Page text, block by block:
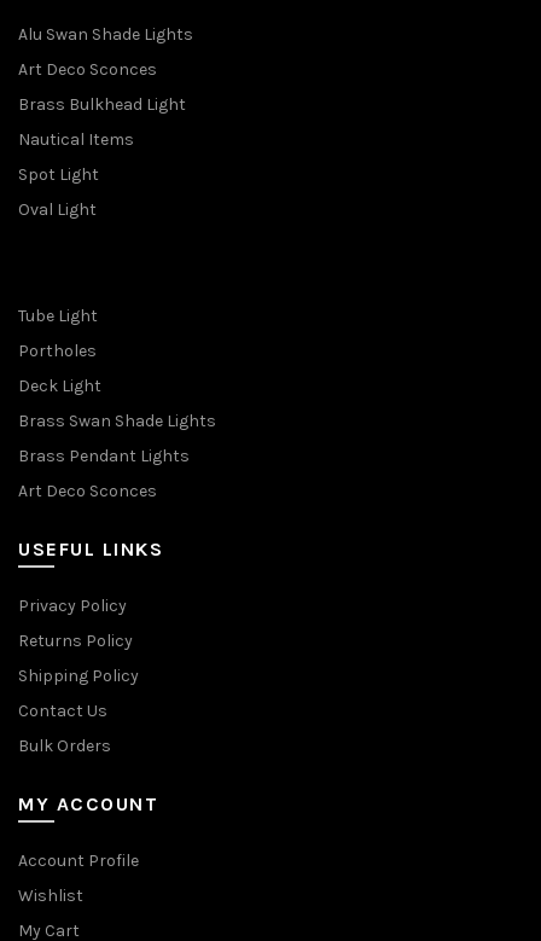
Alu Swan Shade Lights
Art Deco Sconces
Brass Bulkhead Light
Nautical Items
Spot Light
Oval Light
Tube Light
Portholes
Deck Light
Brass Swan Shade Lights
Brass Pendant Lights
Art Deco Sconces
USEFUL LINKS
Privacy Policy
Returns Policy
Shipping Policy
Contact Us
Bulk Orders
MY ACCOUNT
Account Profile
Wishlist
My Cart